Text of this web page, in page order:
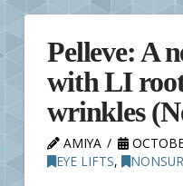
Pelleve: A
with LI
wrinkles
AMIYA
EYE LIFTS,